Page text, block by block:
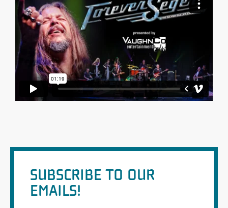
SUBSCRIBE TO OUR
EMAILS!